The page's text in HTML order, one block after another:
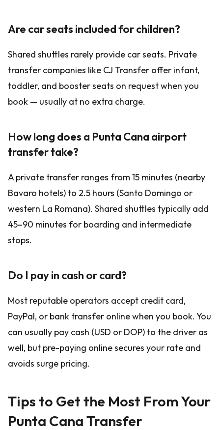
Are car seats included for children?
Shared shuttles rarely provide car seats. Private
transfer companies like CJ Transfer offer infant,
toddler, and booster seats on request when you
book — usually at no extra charge.
How long does a Punta Cana airport
transfer take?
A private transfer ranges from 15 minutes (nearby
Bavaro hotels) to 2.5 hours (Santo Domingo or
western La Romana). Shared shuttles typically add
45–90 minutes for boarding and intermediate
stops.
Do I pay in cash or card?
Most reputable operators accept credit card,
PayPal, or bank transfer online when you book. You
can usually pay cash (USD or DOP) to the driver as
well, but pre-paying online secures your rate and
avoids surge pricing.
Tips to Get the Most From Your
Punta Cana Transfer